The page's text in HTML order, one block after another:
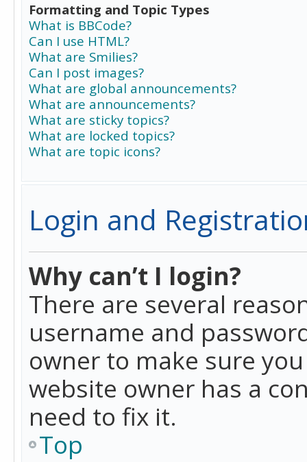
Formatting and Topic Types
What is BBCode?
Can I use HTML?
What are Smilies?
Can I post images?
What are global announcements?
What are announcements?
What are sticky topics?
What are locked topics?
What are topic icons?
Login and
Why can’t I login?
There are several
username and
owner to make sure
website owner has a
need to fix it.
Top